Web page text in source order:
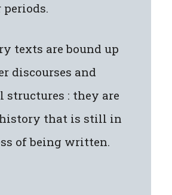
periods.
texts are bound up
discourses and
structures : they are
that is still in
of being written.